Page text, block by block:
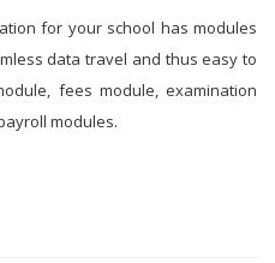
for your school has modules
data travel and thus easy to
fees module, examination
modules.